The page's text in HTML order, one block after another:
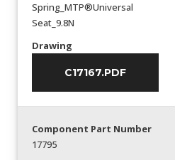
Spring_MTP®Universal
Seat_9.8N
Drawing
C17167.PDF
Component Part Number
17795